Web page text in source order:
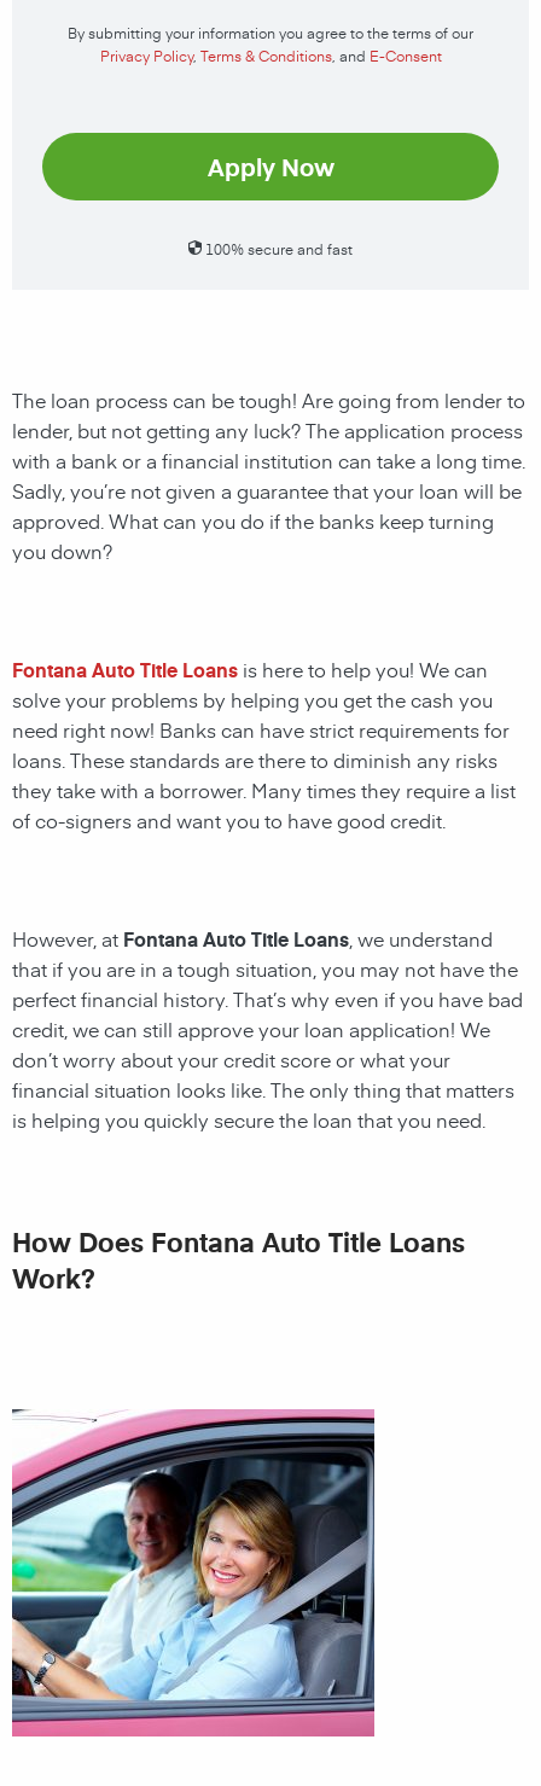
By submitting your information you agree to the terms of our
Privacy Policy, Terms & Conditions, and E-Consent
Apply Now
100% secure and fast
The loan process can be tough! Are going from lender to
lender, but not getting any luck? The application process
with a bank or a financial institution can take a long time.
Sadly, you’re not given a guarantee that your loan will be
approved. What can you do if the banks keep turning
you down?
Fontana Auto Title Loans is here to help you! We can
solve your problems by helping you get the cash you
need right now! Banks can have strict requirements for
loans. These standards are there to diminish any risks
they take with a borrower. Many times they require a list
of co-signers and want you to have good credit.
However, at Fontana Auto Title Loans , we understand
that if you are in a tough situation, you may not have the
perfect financial history. That’s why even if you have bad
credit, we can still approve your loan application! We
don’t worry about your credit score or what your
financial situation looks like. The only thing that matters
is helping you quickly secure the loan that you need.
How Does Fontana Auto Title Loans
Work?